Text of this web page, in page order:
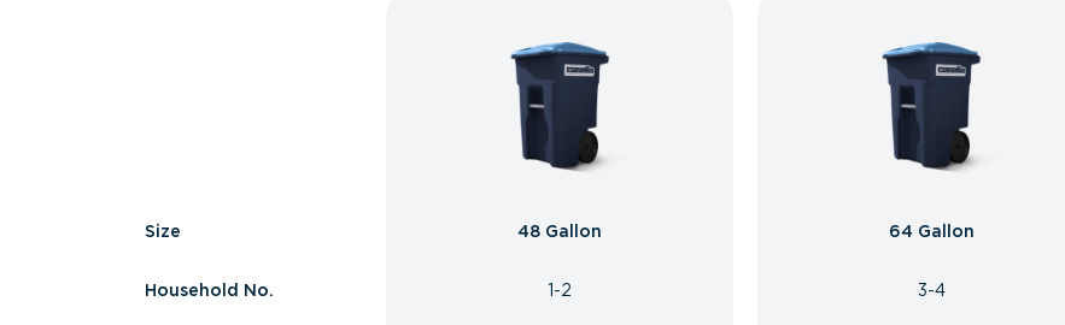
Size
Household No.
48 Gallon
1-2
64 Gallon
3-4